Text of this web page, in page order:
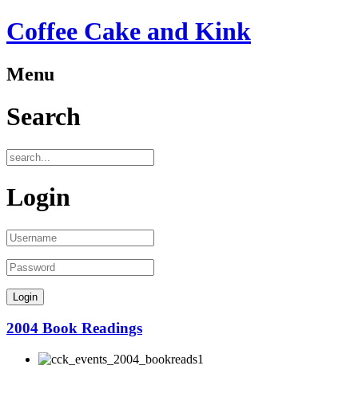
Coffee Cake and Kink
Menu
Search
Login
2004 Book Readings